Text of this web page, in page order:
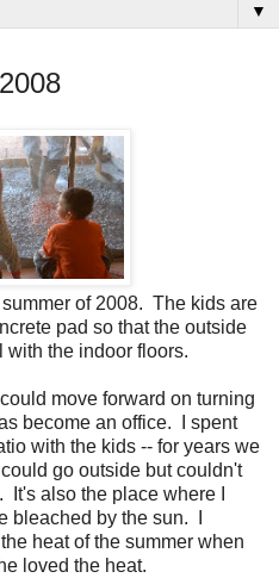
▼
of 2008. The kids are
pad so that the outside
the indoor floors.
move forward on turning
become an office. I spent
with the kids -- for years we
go outside but couldn't
also the place where I
bleached by the sun. I
heat of the summer when
loved the heat.